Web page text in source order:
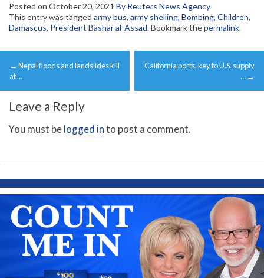
Posted on October 20, 2021 By Reuters News Agency
This entry was tagged army bus, army shelling, Bombing, Children,
Damascus, President Bashar al-Assad. Bookmark thepermalink.
Post
navigation
← Nepal floods and landslides kill
at …
California ports, key to U.S. supply
… →
Leave a Reply
You must belogged into post a comment.